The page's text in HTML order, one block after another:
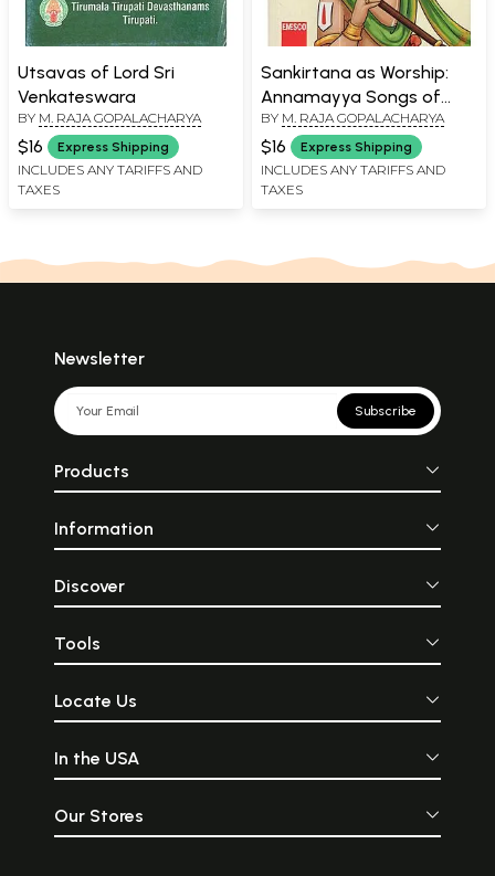
Utsavas of Lord Sri
Venkateswara
BY M. RAJA GOPALACHARYA
$16 Express Shipping
INCLUDES ANY TARIFFS AND
TAXES
Sankirtana as Worship:
Annamayya Songs of
Glory in Translation with
Commentary
BY M. RAJA GOPALACHARYA
$16 Express Shipping
INCLUDES ANY TARIFFS AND
TAXES
Newsletter
Subscribe
Products
Information
Discover
Tools
Locate Us
In the USA
Our Stores